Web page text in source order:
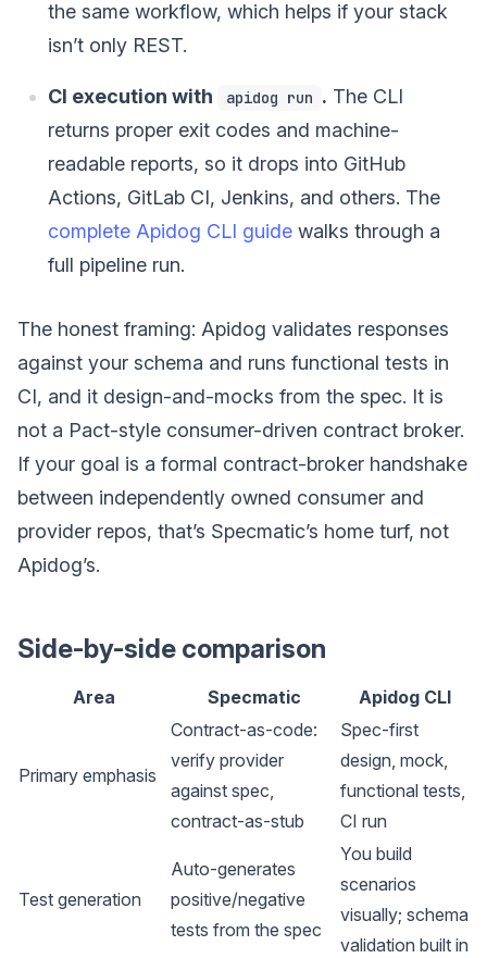
the same workflow, which helps if your stack
isn’t only REST.
CI execution with apidog run . The CLI
returns proper exit codes and machine-
readable reports, so it drops into GitHub
Actions, GitLab CI, Jenkins, and others. The
complete Apidog CLI guide walks through a
full pipeline run.
The honest framing: Apidog validates responses
against your schema and runs functional tests in
CI, and it design-and-mocks from the spec. It is
not a Pact-style consumer-driven contract broker.
If your goal is a formal contract-broker handshake
between independently owned consumer and
provider repos, that’s Specmatic’s home turf, not
Apidog’s.
Side-by-side comparison
Area Specmatic Apidog CLI
Primary emphasis
Contract-as-code:
verify provider
against spec,
contract-as-stub
Spec-first
design, mock,
functional tests,
CI run
Test generation
Auto-generates
positive/negative
tests from the spec
You build
scenarios
visually; schema
validation built in